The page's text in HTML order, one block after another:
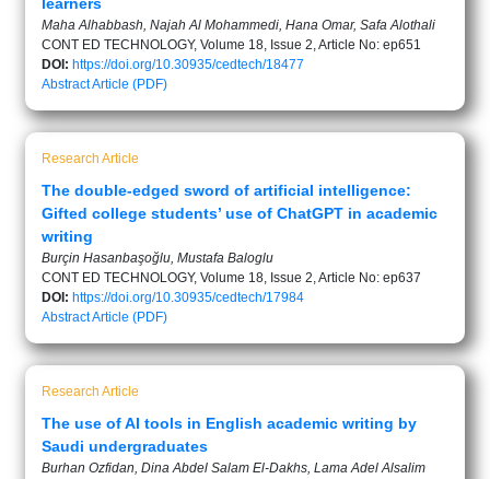
Maha Alhabbash, Najah Al Mohammedi, Hana Omar, Safa Alothali
CONT ED TECHNOLOGY, Volume 18, Issue 2, Article No: ep651
DOI: https://doi.org/10.30935/cedtech/18477
AbstractArticle (PDF)
Research Article
The double-edged sword of artificial intelligence:
Gifted college students’ use of ChatGPT in academic
writing
Burçin Hasanbaşoğlu, Mustafa Baloglu
CONT ED TECHNOLOGY, Volume 18, Issue 2, Article No: ep637
DOI: https://doi.org/10.30935/cedtech/17984
AbstractArticle (PDF)
Research Article
The use of AI tools in English academic writing by
Saudi undergraduates
Burhan Ozfidan, Dina Abdel Salam El-Dakhs, Lama Adel Alsalim